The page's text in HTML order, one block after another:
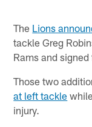
The Lions
tackle Greg
Rams and
Those two
at left tackle
injury.